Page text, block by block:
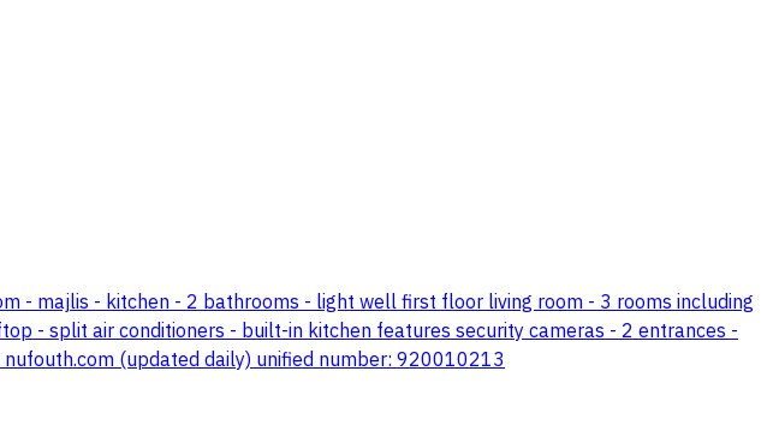
- majlis - kitchen - 2 bathrooms - light well first floor living room - 3 rooms including
- split air conditioners - built-in kitchen features security cameras - 2 entrances -
(updated daily) unified number: 920010213